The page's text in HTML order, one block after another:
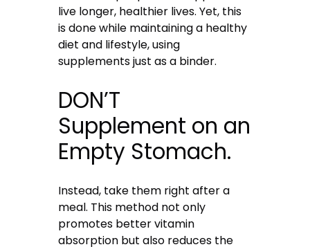
live longer, healthier lives. Yet, this
is done while maintaining a healthy
diet and lifestyle, using
supplements just as a binder.
DON’T
Supplement on an
Empty Stomach.
Instead, take them right after a
meal. This method not only
promotes better vitamin
absorption but also reduces the